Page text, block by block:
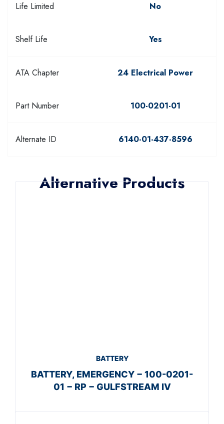
Life Limited No
Shelf Life Yes
ATA Chapter 24 Electrical Power
Part Number 100-0201-01
Alternate ID 6140-01-437-8596
Alternative Products
BATTERY
BATTERY, EMERGENCY − 100-0201-
01 − RP − GULFSTREAM IV